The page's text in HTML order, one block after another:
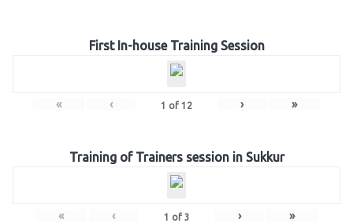
First In-house Training Session
« ‹ 1 of 12 › »
Training of Trainers session in Sukkur
« ‹ 1 of 3 › »